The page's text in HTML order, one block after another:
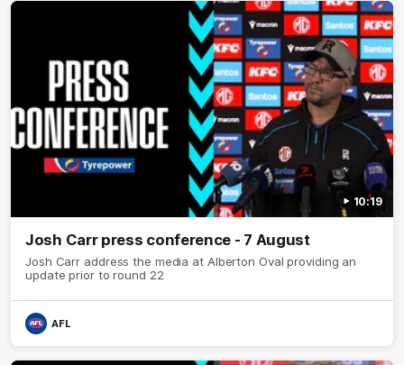
10:19
Josh Carr press conference - 7 August
Josh Carr address the media at Alberton Oval providing an
update prior to round 22
AFL